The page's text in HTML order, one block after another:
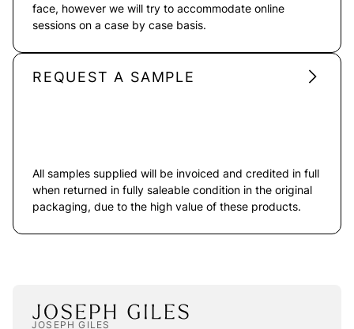
face, however we will try to accommodate online
sessions on a case by case basis.
REQUEST A SAMPLE
All samples supplied will be invoiced and credited in full
when returned in fully saleable condition in the original
packaging, due to the high value of these products.
JOSEPH GILES